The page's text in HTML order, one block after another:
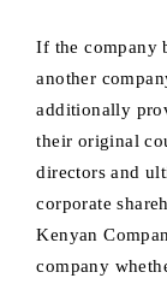
If the company
another
additionally
their original
directors and
corporate
Kenyan
company